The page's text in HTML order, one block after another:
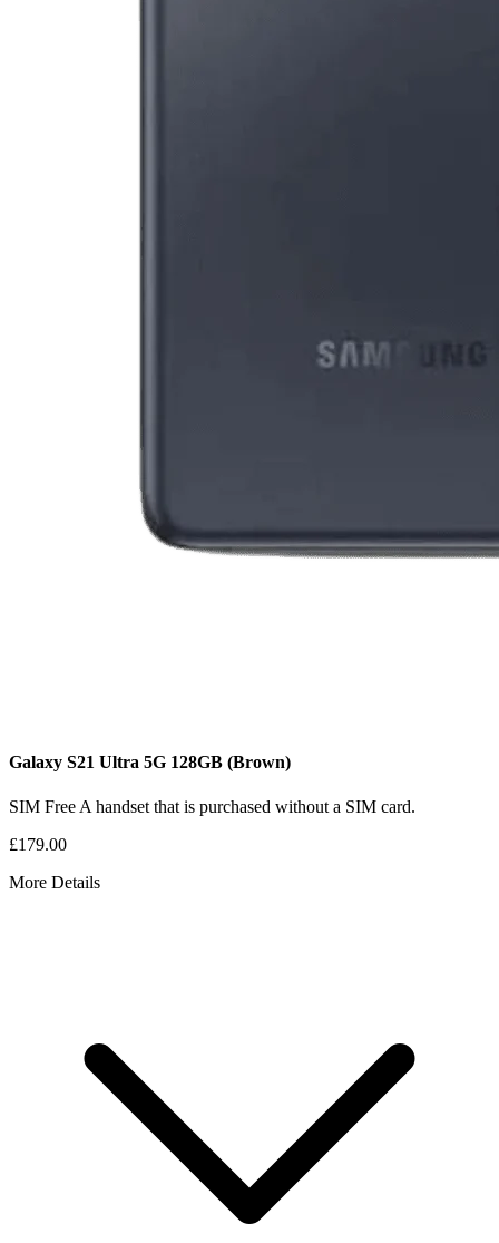
Galaxy S21 Ultra 5G 128GB (Brown)
SIM Free A handset that is purchased without a SIM card.
£179.00
More Details